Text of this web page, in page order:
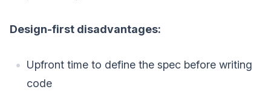
Design-first disadvantages:
Upfront time to define the spec before writing
code